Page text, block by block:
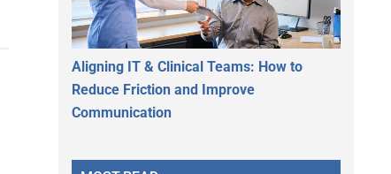
Aligning IT & Clinical Teams: How to
Reduce Friction and Improve
Communication